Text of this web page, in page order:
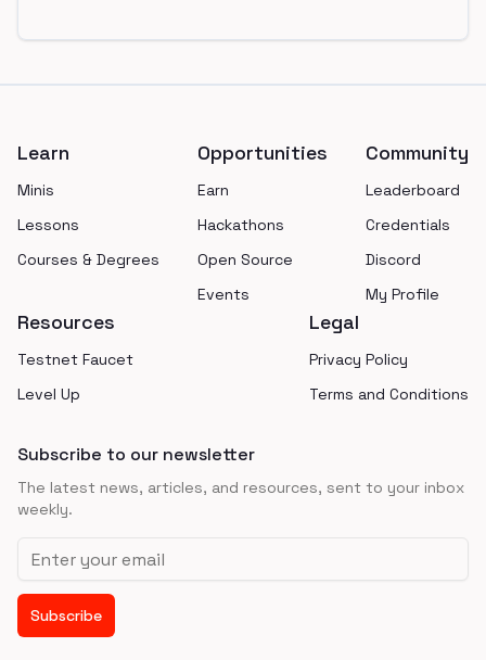
Learn
Minis
Lessons
Courses & Degrees
Opportunities
Earn
Hackathons
Open Source
Events
Community
Leaderboard
Credentials
Discord
My Profile
Resources
Testnet Faucet
Level Up
Legal
Privacy Policy
Terms and Conditions
Subscribe to our newsletter
The latest news, articles, and resources, sent to your inbox
weekly.
Email address
Subscribe